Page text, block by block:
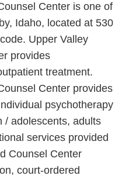
Center is one of
Idaho, located at 530
Upper Valley
provides
treatment.
Center provides
psychotherapy
/ adolescents, adults
services provided
Counsel Center
court-ordered